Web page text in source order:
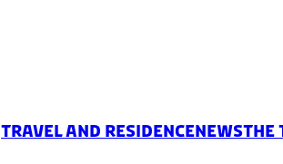
TRAVEL AND RESIDENCENewsThe